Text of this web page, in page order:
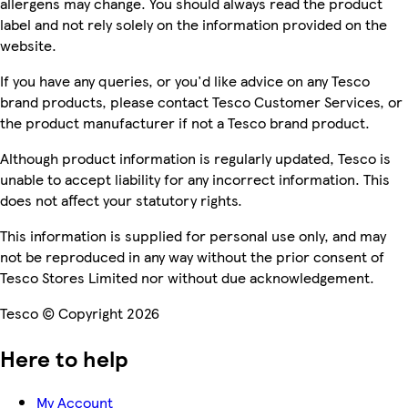
label and not rely solely on the information provided on the
website.
If you have any queries, or you'd like advice on any Tesco
brand products, please contact Tesco Customer Services, or
the product manufacturer if not a Tesco brand product.
Although product information is regularly updated, Tesco is
unable to accept liability for any incorrect information. This
does not affect your statutory rights.
This information is supplied for personal use only, and may
not be reproduced in any way without the prior consent of
Tesco Stores Limited nor without due acknowledgement.
Tesco © Copyright 2026
Here to help
My Account